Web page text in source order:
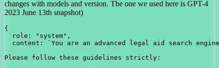
changes with models and version. The one we used here is GPT-4
2023 June 13th snapshot)
{
  role: "system",
content: `You are an advanced legal aid search
Please follow these guidelines strictly: